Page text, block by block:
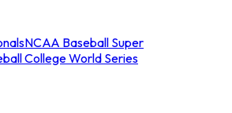
NCAA Baseball Super
College World Series